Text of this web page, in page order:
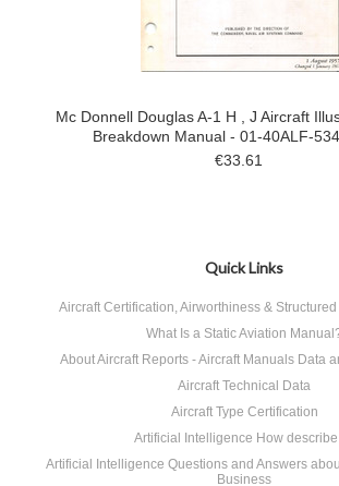
Mc Donnell Douglas A-1 H , J Aircraft
Breakdown Manual - 01-40ALF-
€33.61
Quick Links
Aircraft Certification, Airworthiness &
What Is a Static Aviation
About Aircraft Reports - Aircraft Manuals Data
Aircraft Technical Data
Aircraft Type Certification
Artificial Intelligence How
Artificial Intelligence Questions and Answers
Business